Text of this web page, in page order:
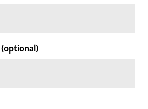
(optional)